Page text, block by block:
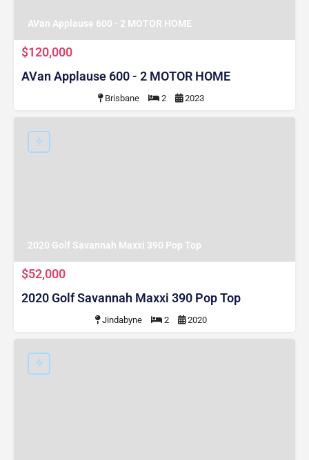
AVan Applause 600 - 2 MOTOR HOME
$120,000
AVan Applause 600 - 2 MOTOR HOME
Brisbane 2 2023
2020 Golf Savannah Maxxi 390 Pop Top
$52,000
2020 Golf Savannah Maxxi 390 Pop Top
Jindabyne 2 2020